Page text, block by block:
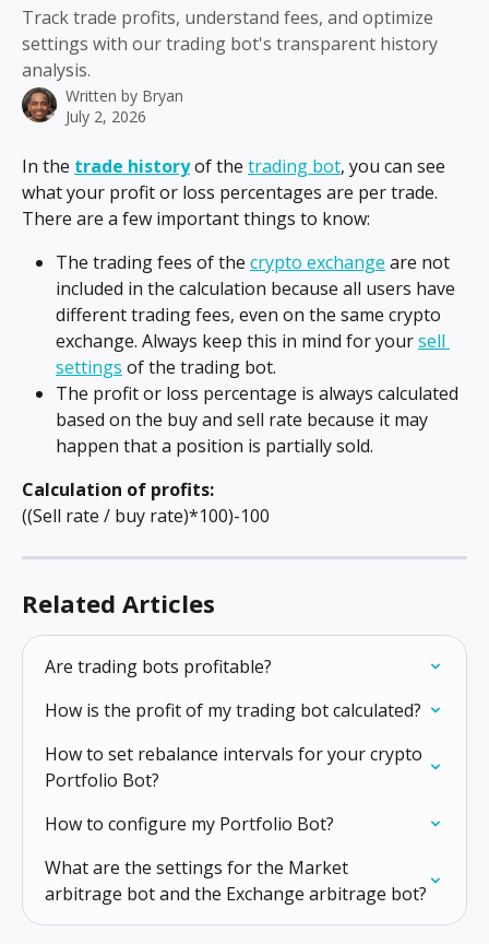
Track trade profits, understand fees, and optimize
settings with our trading bot's transparent history
analysis.
Written by Bryan
July 2, 2026
In the trade history of the trading bot, you can see
what your profit or loss percentages are per trade.
There are a few important things to know:
The trading fees of the crypto exchange are not
included in the calculation because all users have
different trading fees, even on the same crypto
exchange. Always keep this in mind for your sell
settings of the trading bot.
The profit or loss percentage is always calculated
based on the buy and sell rate because it may
happen that a position is partially sold.
Calculation of profits:
((Sell rate / buy rate)*100)-100
Related Articles
Are trading bots profitable?
How is the profit of my trading bot calculated?
How to set rebalance intervals for your crypto
Portfolio Bot?
How to configure my Portfolio Bot?
What are the settings for the Market
arbitrage bot and the Exchange arbitrage bot?